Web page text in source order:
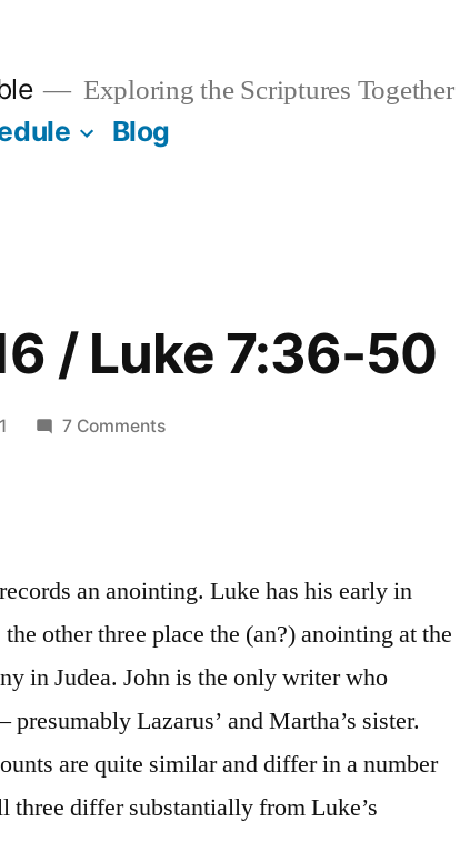
Exploring the Scriptures Together
Blog
/ Luke 7:36-50
7 Commentson
7:36-
an anointing. Luke has his early in
other three place the (an?) anointing at the
in Judea. John is the only writer who
Lazarus’ and Martha’s sister.
are quite similar and differ in a number
three differ substantially from Luke’s